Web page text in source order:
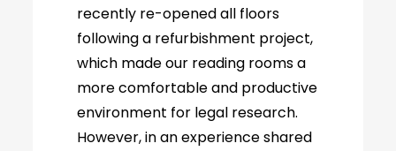
recently re-opened all floors
following a refurbishment project,
which made our reading rooms a
more comfortable and productive
environment for legal research.
However, in an experience shared